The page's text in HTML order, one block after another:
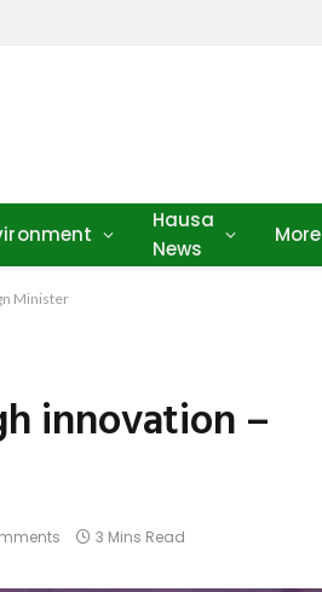
Hausa
News
More
Minister
innovation –
3 Mins Read